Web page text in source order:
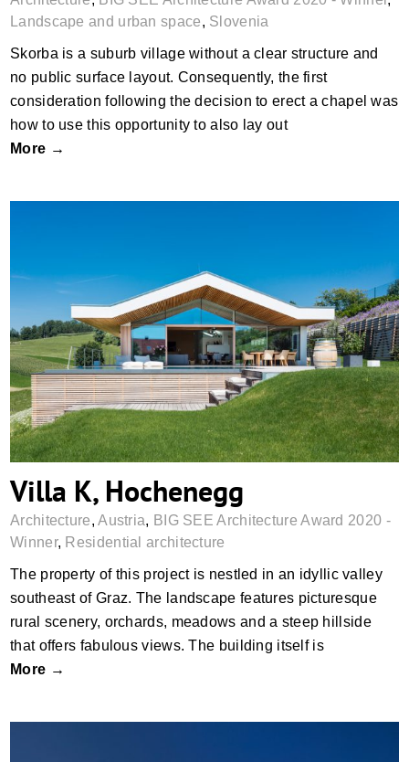
Landscape and urban space, Slovenia
Skorba is a suburb village without a clear structure and
no public surface layout. Consequently, the first
consideration following the decision to erect a chapel was
how to use this opportunity to also lay out
More →
Villa K, Hochenegg
Villa K, Hochenegg
Architecture,Austria, BIG SEE Architecture Award 2020 -
Winner, Residential architecture
The property of this project is nestled in an idyllic valley
southeast of Graz. The landscape features picturesque
rural scenery, orchards, meadows and a steep hillside
that offers fabulous views. The building itself is
More →